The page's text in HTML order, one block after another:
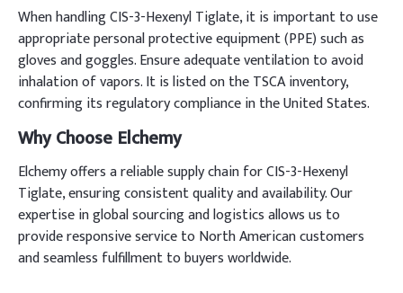
When handling CIS-3-Hexenyl Tiglate, it is important to use
appropriate personal protective equipment (PPE) such as
gloves and goggles. Ensure adequate ventilation to avoid
inhalation of vapors. It is listed on the TSCA inventory,
confirming its regulatory compliance in the United States.
Why Choose Elchemy
Elchemy offers a reliable supply chain for CIS-3-Hexenyl
Tiglate, ensuring consistent quality and availability. Our
expertise in global sourcing and logistics allows us to
provide responsive service to North American customers
and seamless fulfillment to buyers worldwide.